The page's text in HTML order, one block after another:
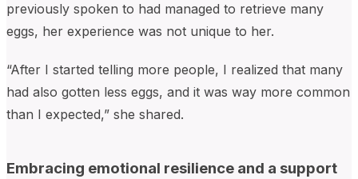
previously spoken to had managed to retrieve many
eggs, her experience was not unique to her.
“After I started telling more people, I realized that many
had also gotten less eggs, and it was way more common
than I expected,” she shared.
Embracing emotional resilience and a support